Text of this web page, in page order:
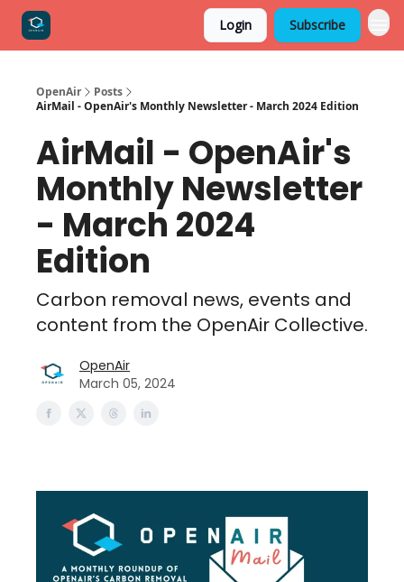
Login Subscribe
OpenAir
Posts
AirMail - OpenAir's Monthly Newsletter - March 2024 Edition
AirMail - OpenAir's
Monthly Newsletter
- March 2024
Edition
Carbon removal news, events and
content from the OpenAir Collective.
OpenAir
March 05, 2024